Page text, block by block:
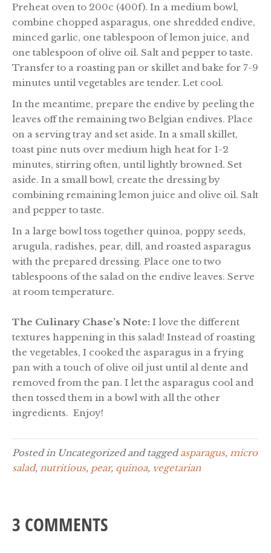
Preheat oven to 200c (400f). In a medium bowl,
combine chopped asparagus, one shredded endive,
minced garlic, one tablespoon of lemon juice, and
one tablespoon of olive oil. Salt and pepper to taste.
Transfer to a roasting pan or skillet and bake for 7-9
minutes until vegetables are tender. Let cool.
In the meantime, prepare the endive by peeling the
leaves off the remaining two Belgian endives. Place
on a serving tray and set aside. In a small skillet,
toast pine nuts over medium high heat for 1-2
minutes, stirring often, until lightly browned. Set
aside. In a small bowl, create the dressing by
combining remaining lemon juice and olive oil. Salt
and pepper to taste.
In a large bowl toss together quinoa, poppy seeds,
arugula, radishes, pear, dill, and roasted asparagus
with the prepared dressing. Place one to two
tablespoons of the salad on the endive leaves. Serve
at room temperature.
The Culinary Chase’s Note: I love the different
textures happening in this salad! Instead of roasting
the vegetables, I cooked the asparagus in a frying
pan with a touch of olive oil just until al dente and
removed from the pan. I let the asparagus cool and
then tossed them in a bowl with all the other
ingredients. Enjoy!
Posted in Uncategorized and taggedasparagus, micro
salad, nutritious, pear, quinoa, vegetarian
3 COMMENTS